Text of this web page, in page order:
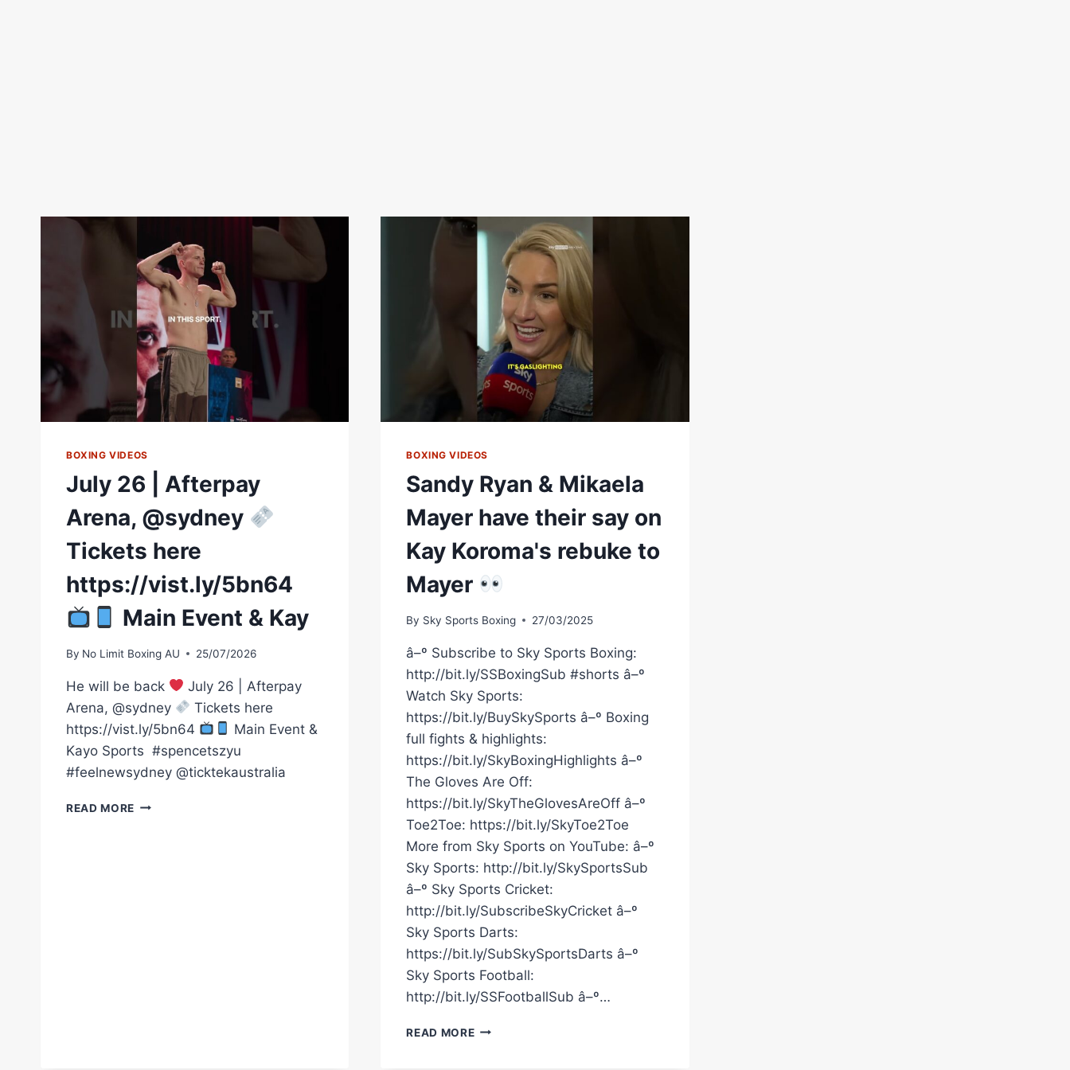
BOXING VIDEOS
July 26 | Afterpay
Arena, @sydney
Tickets here
https://vist.ly/5bn64
Main Event & Kay
By No Limit Boxing AU 25/07/2026
He will be back
July 26 | Afterpay
Arena, @sydney
Tickets here
https://vist.ly/5bn64
Main Event &
Kayo Sports ㅤ #spencetszyu
#feelnewsydney @ticktekaustralia
READ MORE JULY
BOXING VIDEOS
Sandy Ryan & Mikaela
Mayer have their say on
Kay Koroma's rebuke to
Mayer
By Sky Sports Boxing 27/03/2025
â–º Subscribe to Sky Sports Boxing:
http://bit.ly/SSBoxingSub #shorts â–º
Watch Sky Sports:
https://bit.ly/BuySkySports â–º Boxing
full fights & highlights:
https://bit.ly/SkyBoxingHighlights â–º
The Gloves Are Off:
https://bit.ly/SkyTheGlovesAreOff â–º
Toe2Toe: https://bit.ly/SkyToe2Toe
More from Sky Sports on YouTube: â–º
Sky Sports: http://bit.ly/SkySportsSub
â–º Sky Sports Cricket:
http://bit.ly/SubscribeSkyCricket â–º
Sky Sports Darts:
https://bit.ly/SubSkySportsDarts â–º
Sky Sports Football:
http://bit.ly/SSFootballSub â–º…
READ MORESANDY